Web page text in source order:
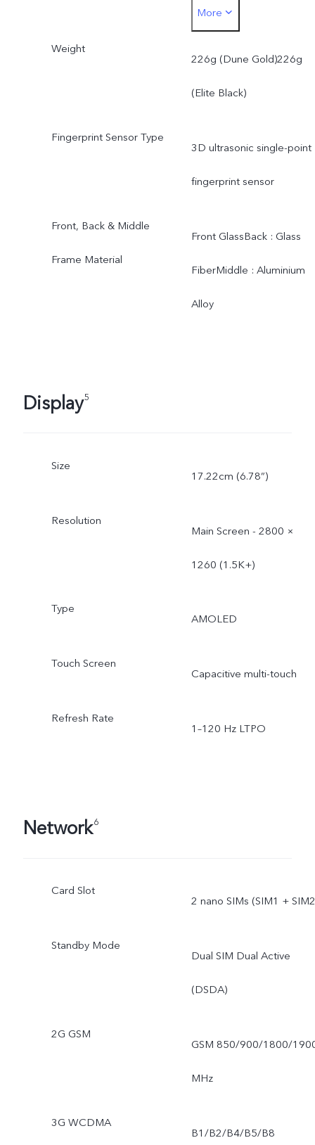
Black)Thickness in mm :
161.98 × 75.48 × 7.99
(Dune Gold)Thickness in
7.99 (Elite Black)
More
Weight
226g (Dune Gold)226g
(Elite Black)
Fingerprint Sensor Type
3D ultrasonic single-point
fingerprint sensor
Front, Back & Middle
Frame Material
Front GlassBack : Glass
FiberMiddle : Aluminium
Alloy
Display5
Size
17.22cm (6.78”)
Resolution
Main Screen - 2800 ×
1260 (1.5K+)
Type
AMOLED
Touch Screen
Capacitive multi-touch
Refresh Rate
1–120 Hz LTPO
Network6
Card Slot
2 nano SIMs (SIM1 +
Standby Mode
Dual SIM Dual Active
(DSDA)
2G GSM
GSM 850/900/1800/
MHz
3G WCDMA
B1/B2/B4/B5/B8